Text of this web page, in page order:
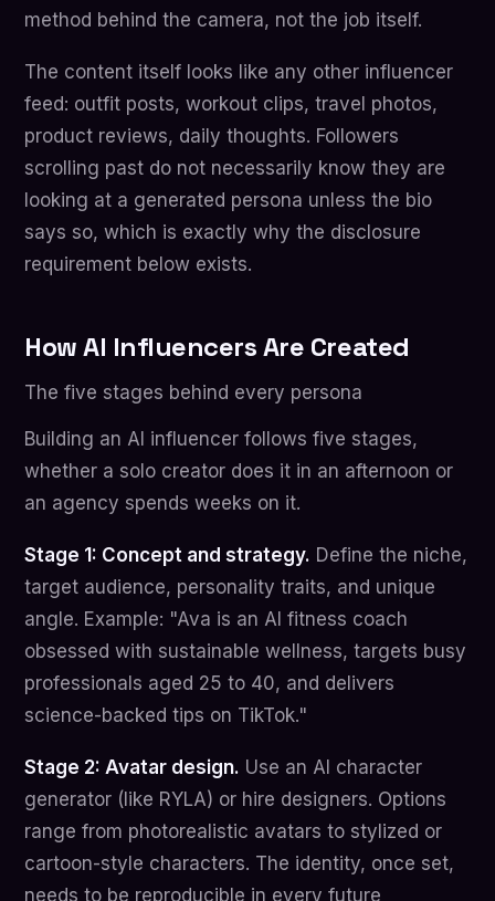
method behind the camera, not the job itself.
The content itself looks like any other influencer
feed: outfit posts, workout clips, travel photos,
product reviews, daily thoughts. Followers
scrolling past do not necessarily know they are
looking at a generated persona unless the bio
says so, which is exactly why the disclosure
requirement below exists.
How AI Influencers Are Created
The five stages behind every persona
Building an AI influencer follows five stages,
whether a solo creator does it in an afternoon or
an agency spends weeks on it.
Stage 1: Concept and strategy. Define the niche,
target audience, personality traits, and unique
angle. Example: "Ava is an AI fitness coach
obsessed with sustainable wellness, targets busy
professionals aged 25 to 40, and delivers
science-backed tips on TikTok."
Stage 2: Avatar design. Use an AI character
generator (like RYLA) or hire designers. Options
range from photorealistic avatars to stylized or
cartoon-style characters. The identity, once set,
needs to be reproducible in every future